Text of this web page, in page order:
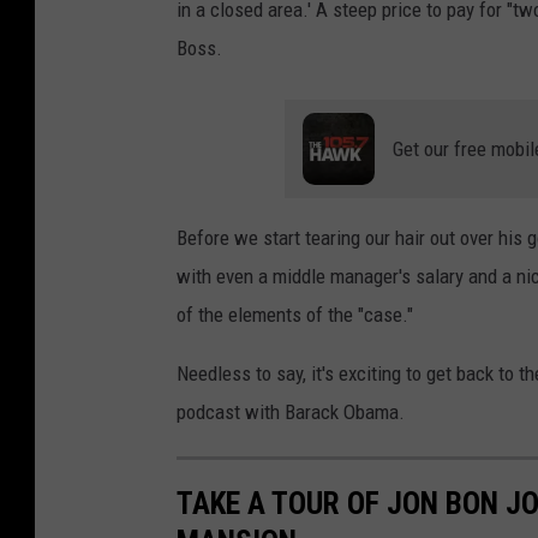
in a closed area.' A steep price to pay for
Boss.
Get our free
Before we start tearing our hair out over his
with even a middle manager's salary and a
of the elements of the "case."
Needless to say, it's exciting to get back to
podcast with Barack Obama.
TAKE A TOUR OF JON BON